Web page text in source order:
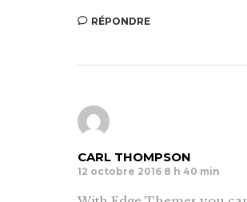
RÉPONDRE
CARL THOMPSON
12 octobre 2016 8 h 40 min